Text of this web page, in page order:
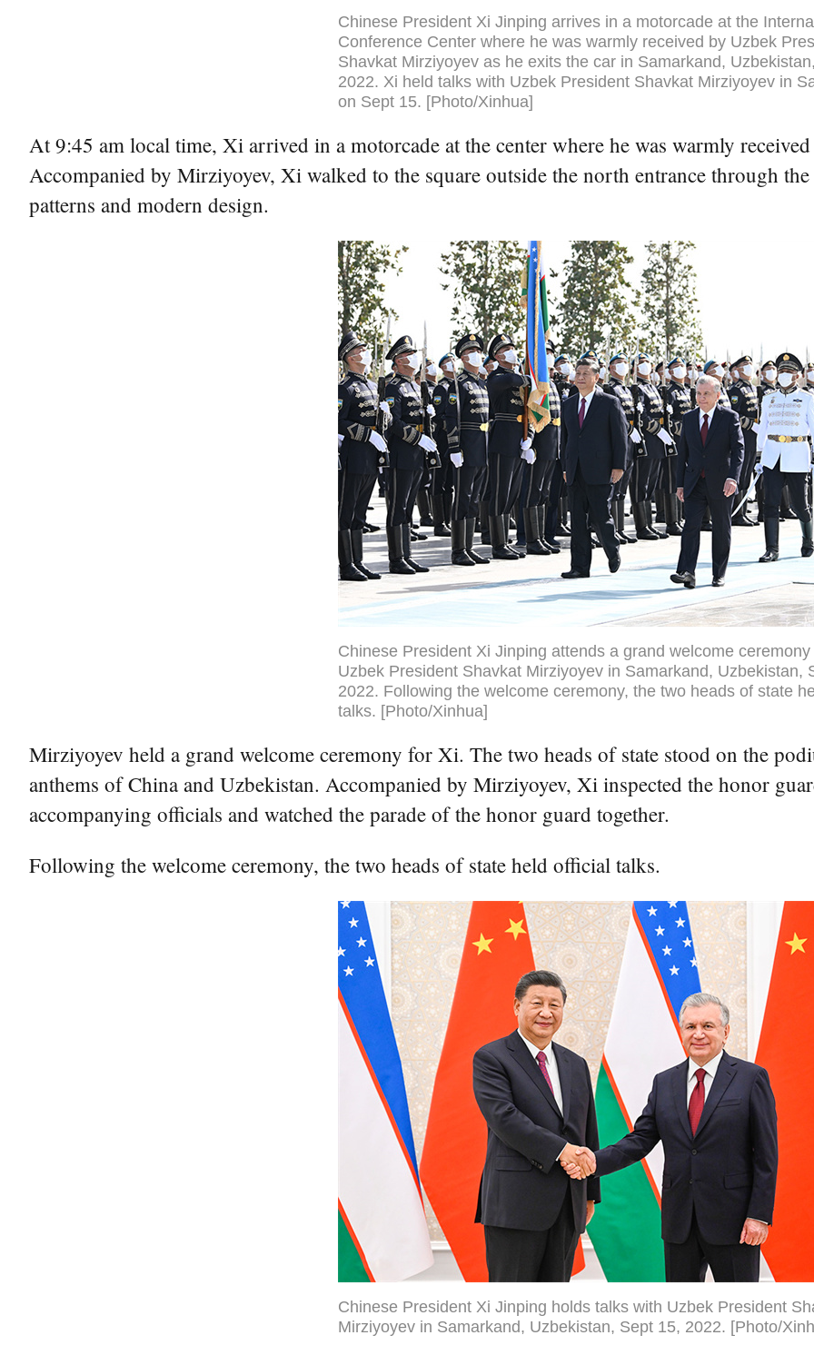
Chinese President Xi Jinping arrives in a motorcade at the
Conference Center where he was warmly received by Uzbek
Shavkat Mirziyoyev as he exits the car in Samarkand,
2022. Xi held talks with Uzbek President Shavkat Mirziyoyev in
on Sept 15. [Photo/Xinhua]
At 9:45 am local time, Xi arrived in a motorcade at the center where he was warmly
Accompanied by Mirziyoyev, Xi walked to the square outside the north entrance through
patterns and modern design.
Chinese President Xi Jinping attends a grand welcome
Uzbek President Shavkat Mirziyoyev in Samarkand, Uzbekistan,
2022. Following the welcome ceremony, the two heads of state
talks. [Photo/Xinhua]
Mirziyoyev held a grand welcome ceremony for Xi. The two heads of state stood on the
anthems of China and Uzbekistan. Accompanied by Mirziyoyev, Xi inspected the honor
accompanying officials and watched the parade of the honor guard together.
Following the welcome ceremony, the two heads of state held official talks.
Chinese President Xi Jinping holds talks with Uzbek President
Mirziyoyev in Samarkand, Uzbekistan, Sept 15, 2022. [Photo/